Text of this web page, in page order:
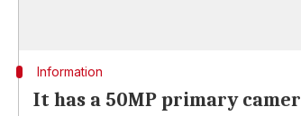
Information
It has a 50MP primary